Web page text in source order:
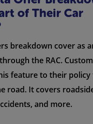
of Their Car
breakdown cover as
the RAC.
feature to their
road. It covers
and more.